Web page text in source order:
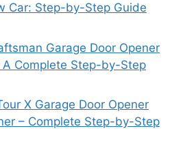
Car: Step-by-Step Guide
Garage Door Opener
A Complete Step-by-Step
X Garage Door Opener
– Complete Step-by-Step